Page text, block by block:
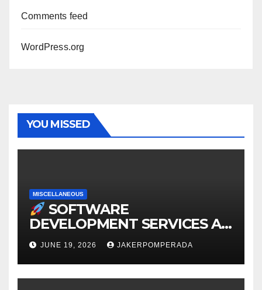
Comments feed
WordPress.org
YOU MISSED
MISCELLANEOUS
SOFTWARE
DEVELOPMENT SERVICES AT
AFFORDABLE RATES
JUNE 19, 2026 JAKERPOMPERADA